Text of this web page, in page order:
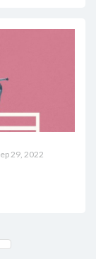
29, 2022